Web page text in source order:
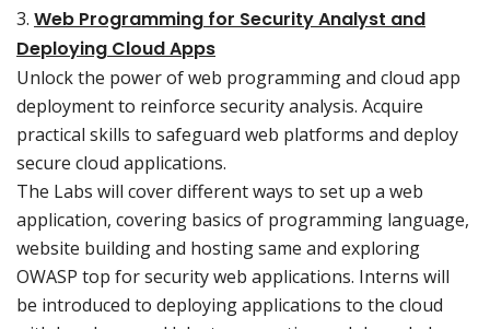
3. Web Programming for Security Analyst and
Deploying Cloud Apps
Unlock the power of web programming and cloud app
deployment to reinforce security analysis. Acquire
practical skills to safeguard web platforms and deploy
secure cloud applications.
The Labs will cover different ways to set up a web
application, covering basics of programming language,
website building and hosting same and exploring
OWASP top for security web applications. Interns will
be introduced to deploying applications to the cloud